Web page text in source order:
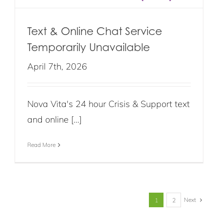
Text & Online Chat Service
Temporarily Unavailable
April 7th, 2026
Nova Vita's 24 hour Crisis & Support text
and online [...]
Read More
1 2 Next